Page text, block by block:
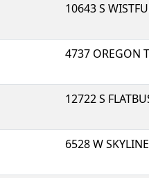
10643 S
4737 OREGON
12722 S
6528 W